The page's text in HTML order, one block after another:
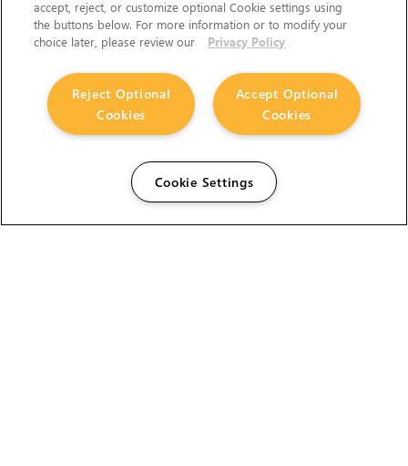
accept, reject, or customize optional Cookie settings using
the buttons below. For more information or to modify your
choice later, please review our
Privacy Policy
Accept Optional
Cookies
Reject Optional
Cookies
Cookie Settings